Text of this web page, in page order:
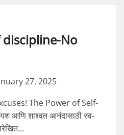
No
27, 2025
The Power of Self-
आणि शाश्वत आनंदासाठी स्व-